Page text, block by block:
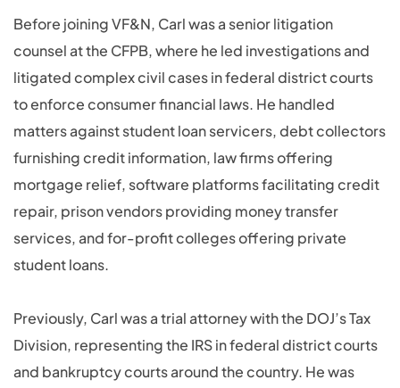
Before joining VF&N, Carl was a senior litigation
counsel at the CFPB, where he led investigations and
litigated complex civil cases in federal district courts
to enforce consumer financial laws. He handled
matters against student loan servicers, debt collectors
furnishing credit information, law firms offering
mortgage relief, software platforms facilitating credit
repair, prison vendors providing money transfer
services, and for-profit colleges offering private
student loans.
Previously, Carl was a trial attorney with the DOJ’s Tax
Division, representing the IRS in federal district courts
and bankruptcy courts around the country. He was